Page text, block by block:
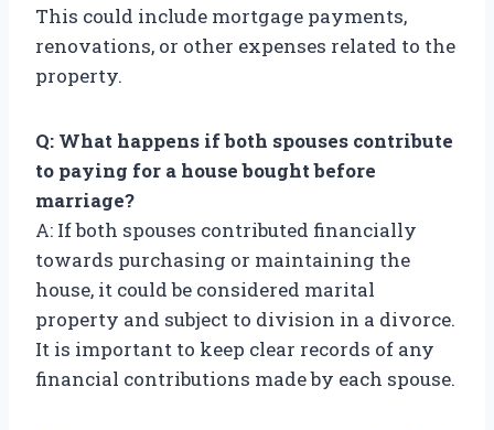
This could include mortgage payments,
renovations, or other expenses related to the
property.
Q: What happens if both spouses contribute
to paying for a house bought before
marriage?
A: If both spouses contributed financially
towards purchasing or maintaining the
house, it could be considered marital
property and subject to division in a divorce.
It is important to keep clear records of any
financial contributions made by each spouse.